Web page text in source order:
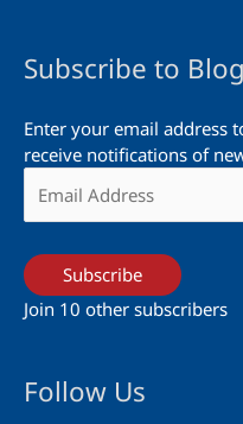
Subscribe to
Enter your email address
receive notifications of
Address
Subscribe
Join 10 other subscribers
Follow Us